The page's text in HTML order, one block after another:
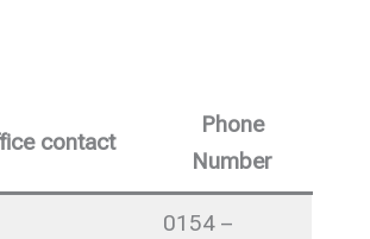
contact
Phone
Number
0154 –